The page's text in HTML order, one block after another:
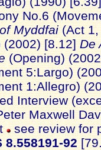
No.6
Myddfai (Act
(2002) [8.12] De
(Opening)
5:Largo)
1:Allegro)
Interview
Maxwell
see review for
8.558191-92